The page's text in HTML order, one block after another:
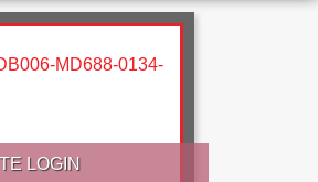
MD688-0134-
LOGIN